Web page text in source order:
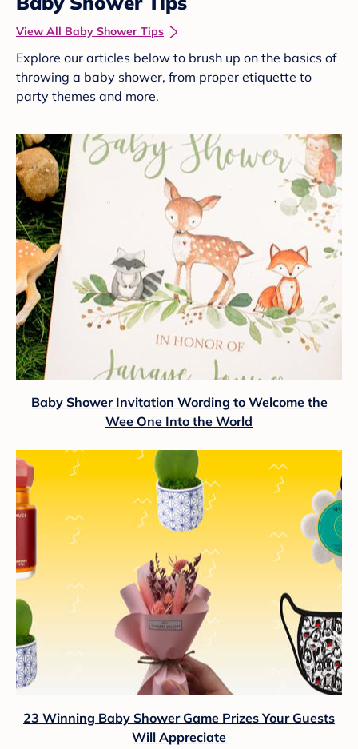
View All Baby Shower Tips
Explore our articles below to brush up on the basics of
throwing a baby shower, from proper etiquette to
party themes and more.
Baby Shower Invitation Wording to Welcome the
Wee One Into the World
23 Winning Baby Shower Game Prizes Your Guests
Will Appreciate